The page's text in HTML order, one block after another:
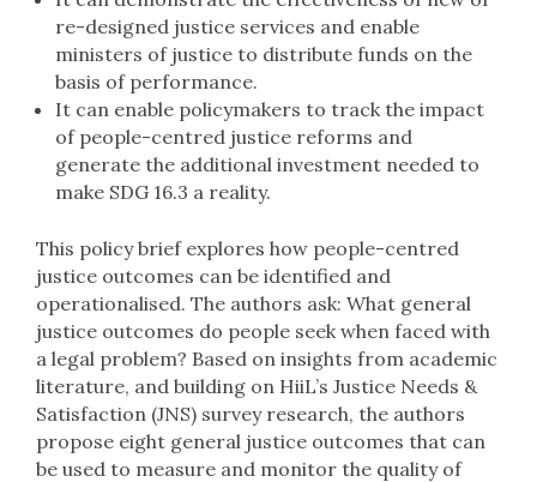
re-designed justice services and enable
ministers of justice to distribute funds on the
basis of performance.
It can enable policymakers to track the impact
of people-centred justice reforms and
generate the additional investment needed to
make SDG 16.3 a reality.
This policy brief explores how people-centred
justice outcomes can be identified and
operationalised. The authors ask: What general
justice outcomes do people seek when faced with
a legal problem? Based on insights from academic
literature, and building on HiiL’s Justice Needs &
Satisfaction (JNS) survey research, the authors
propose eight general justice outcomes that can
be used to measure and monitor the quality of